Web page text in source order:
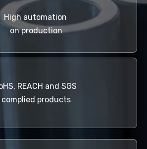
High automation
on production
REACH and SGS
complied products